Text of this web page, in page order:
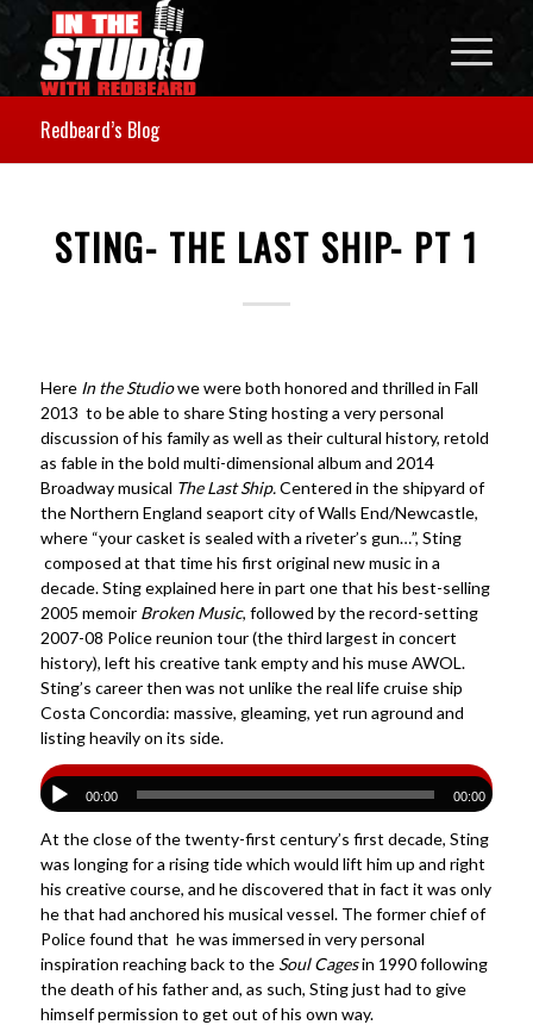
Redbeard’s Blog
STING- THE LAST SHIP- PT 1
Here In the Studiowe were both honored and thrilled in Fall
2013 to be able to share Sting hosting a very personal
discussion of his family as well as their cultural history, retold
as fable in the bold multi-dimensional album and 2014
Broadway musical The Last Ship.Centered in the shipyard of
the Northern England seaport city of Walls End/Newcastle,
where “your casket is sealed with a riveter’s gun…”, Sting
composed at that time his first original new music in a
decade. Sting explained here in part one that his best-selling
2005 memoir Broken Music, followed by the record-setting
2007-08 Police reunion tour (the third largest in concert
history), left his creative tank empty and his muse AWOL.
Sting’s career then was not unlike the real life cruise ship
Costa Concordia: massive, gleaming, yet run aground and
listing heavily on its side.
00:00 00:00
At the close of the twenty-first century’s first decade, Sting
was longing for a rising tide which would lift him up and right
his creative course, and he discovered that in fact it was only
he that had anchored his musical vessel. The former chief of
Police found that he was immersed in very personal
inspiration reaching back to the Soul Cagesin 1990 following
the death of his father and, as such, Sting just had to give
himself permission to get out of his own way.